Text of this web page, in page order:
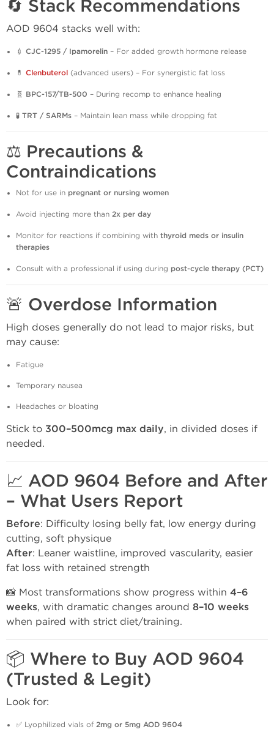
🔄 Stack Recommendations
AOD 9604 stacks well with:
💉 CJC-1295 / Ipamorelin – For added growth hormone release
💊 Clenbuterol (advanced users) – For synergistic fat loss
🧬 BPC-157/TB-500 – During recomp to enhance healing
🧪 TRT / SARMs – Maintain lean mass while dropping fat
⚖️ Precautions &
Contraindications
Not for use in pregnant or nursing women
Avoid injecting more than 2x per day
Monitor for reactions if combining with thyroid meds or insulin
therapies
Consult with a professional if using during post-cycle therapy (PCT)
🚨 Overdose Information
High doses generally do not lead to major risks, but
may cause:
Fatigue
Temporary nausea
Headaches or bloating
Stick to 300–500mcg max daily, in divided doses if
needed.
📈 AOD 9604 Before and After
– What Users Report
Before: Difficulty losing belly fat, low energy during
cutting, soft physique
After: Leaner waistline, improved vascularity, easier
fat loss with retained strength
📸 Most transformations show progress within 4–6
weeks, with dramatic changes around 8–10 weeks
when paired with strict diet/training.
📦 Where to Buy AOD 9604
(Trusted & Legit)
Look for:
✅ Lyophilized vials of 2mg or 5mg AOD 9604